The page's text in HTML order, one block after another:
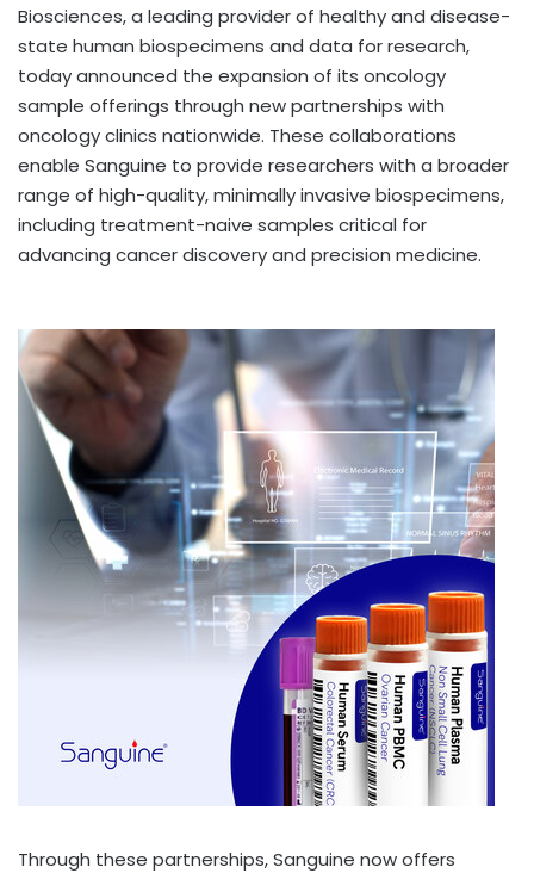
Biosciences, a leading provider of healthy and disease-
state human biospecimens and data for research,
today announced the expansion of its oncology
sample offerings through new partnerships with
oncology clinics nationwide. These collaborations
enable Sanguine to provide researchers with a broader
range of high-quality, minimally invasive biospecimens,
including treatment-naive samples critical for
advancing cancer discovery and precision medicine.
Through these partnerships, Sanguine now offers